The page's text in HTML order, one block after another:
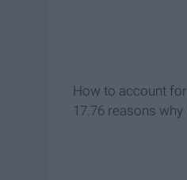
How to account for
17.76 reasons why